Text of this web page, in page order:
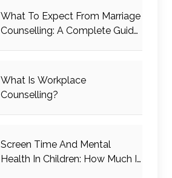
What To Expect From Marriage
Counselling: A Complete Guide
What Is Workplace
Counselling?
Screen Time And Mental
Health In Children: How Much Is